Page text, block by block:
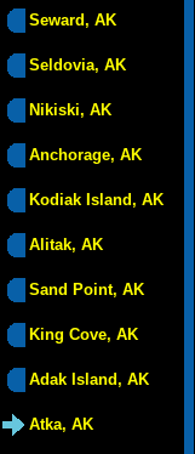
Seward, AK
Seldovia, AK
Nikiski, AK
Anchorage, AK
Kodiak Island, AK
Alitak, AK
Sand Point, AK
King Cove, AK
Adak Island, AK
Atka, AK